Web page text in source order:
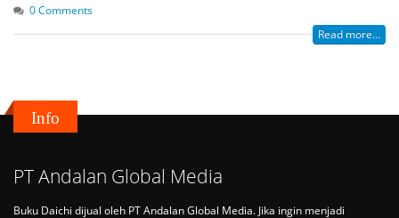
0 Comments
Read more...
Info
PT Andalan Global Media
Buku Daichi dijual oleh PT Andalan Global Media. Jika ingin menjadi